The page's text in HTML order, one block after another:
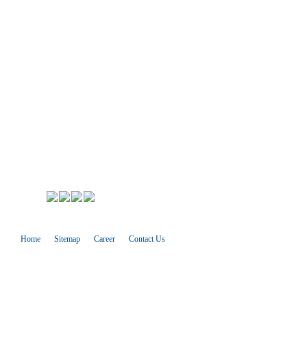
Home Sitemap Career Contact Us